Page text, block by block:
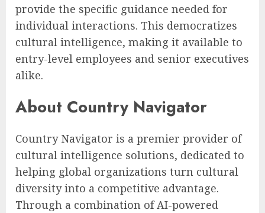
provide the specific guidance needed for
individual interactions. This democratizes
cultural intelligence, making it available to
entry-level employees and senior executives
alike.
About Country Navigator
Country Navigator is a premier provider of
cultural intelligence solutions, dedicated to
helping global organizations turn cultural
diversity into a competitive advantage.
Through a combination of AI-powered